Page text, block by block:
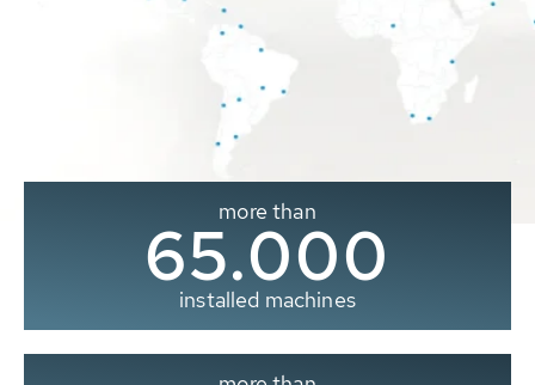
more than
65.000
installed machines